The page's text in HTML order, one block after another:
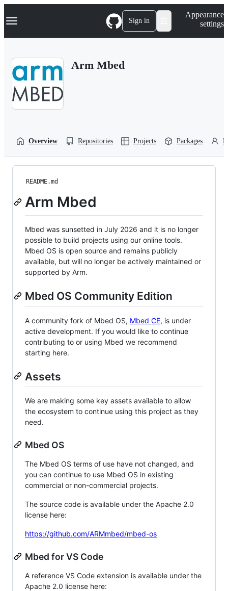
k
p
Navigation Menu Sign in
Appearance
settings
Arm Mbed
Overview Repositories Projects Packages
README.md
Arm Mbed
Mbed was sunsetted in July 2026 and it is no longer
possible to build projects using our online tools.
Mbed OS is open source and remains publicly
available, but will no longer be actively maintained or
supported by Arm.
Mbed OS Community Edition
A community fork of Mbed OS, Mbed CE, is under
active development. If you would like to continue
contributing to or using Mbed we recommend
starting here.
Assets
We are making some key assets available to allow
the ecosystem to continue using this project as they
need.
Mbed OS
The Mbed OS terms of use have not changed, and
you can continue to use Mbed OS in existing
commercial or non-commercial projects.
The source code is available under the Apache 2.0
license here:
https://github.com/ARMmbed/mbed-os
Mbed for VS Code
A reference VS Code extension is available under the
Apache 2.0 license here: